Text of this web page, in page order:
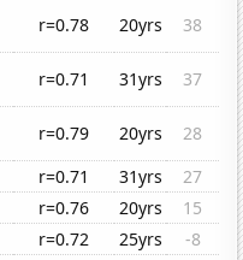
r=0.78 20yrs
38
r=0.71 31yrs
37
r=0.79 20yrs
28
r=0.71 31yrs
27
r=0.76 20yrs
15
r=0.72 25yrs
-8